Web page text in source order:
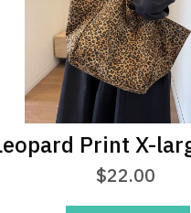
Print X-
$22.00